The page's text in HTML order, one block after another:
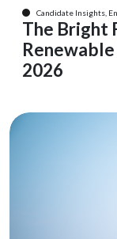
Candidate Insights,
The Bright
2026